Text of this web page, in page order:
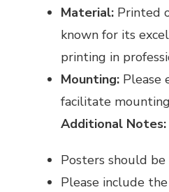
Material: Printed
known for its
printing in
Mounting: Please
facilitate
Additional Notes:
Posters should
Please include